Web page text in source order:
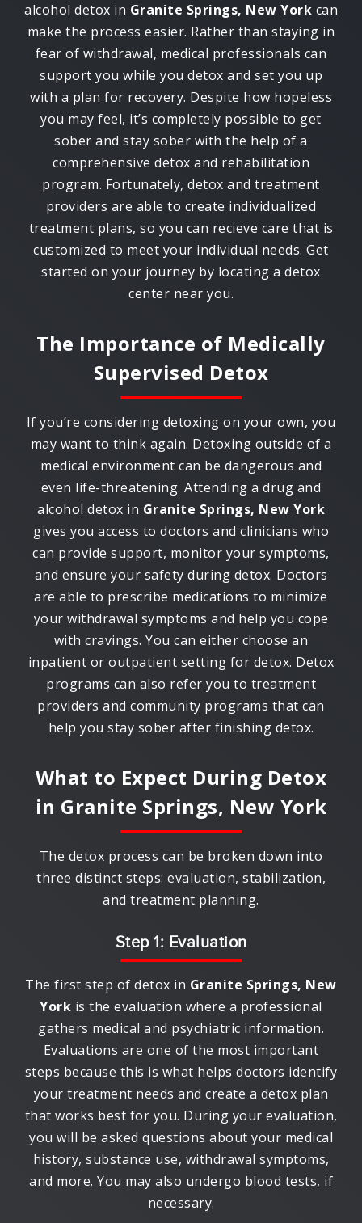
alcohol detox in Granite Springs, New York can
make the process easier. Rather than staying in
fear of withdrawal, medical professionals can
support you while you detox and set you up
with a plan for recovery. Despite how hopeless
you may feel, it’s completely possible to get
sober and stay sober with the help of a
comprehensive detox and rehabilitation
program. Fortunately, detox and treatment
providers are able to create individualized
treatment plans, so you can recieve care that is
customized to meet your individual needs. Get
started on your journey by locating a detox
center near you.
The Importance of Medically
Supervised Detox
If you’re considering detoxing on your own, you
may want to think again. Detoxing outside of a
medical environment can be dangerous and
even life-threatening. Attending a drug and
alcohol detox in Granite Springs, New York
gives you access to doctors and clinicians who
can provide support, monitor your symptoms,
and ensure your safety during detox. Doctors
are able to prescribe medications to minimize
your withdrawal symptoms and help you cope
with cravings. You can either choose an
inpatient or outpatient setting for detox. Detox
programs can also refer you to treatment
providers and community programs that can
help you stay sober after finishing detox.
What to Expect During Detox
in Granite Springs, New York
The detox process can be broken down into
three distinct steps: evaluation, stabilization,
and treatment planning.
Step 1: Evaluation
The first step of detox in Granite Springs, New
York is the evaluation where a professional
gathers medical and psychiatric information.
Evaluations are one of the most important
steps because this is what helps doctors identify
your treatment needs and create a detox plan
that works best for you. During your evaluation,
you will be asked questions about your medical
history, substance use, withdrawal symptoms,
and more. You may also undergo blood tests, if
necessary.